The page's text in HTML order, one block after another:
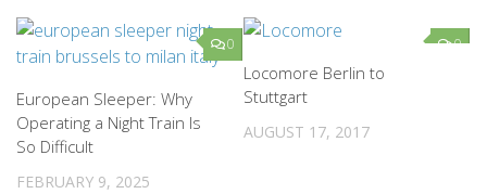
0
European Sleeper: Why
Operating a Night Train Is
So Difficult
FEBRUARY 9, 2025
0
Locomore Berlin to
Stuttgart
AUGUST 17, 2017